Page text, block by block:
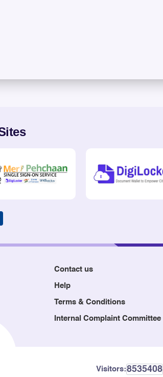
Contact us
Help
Terms & Conditions
Internal Complaint Committee
Visitors:8535408